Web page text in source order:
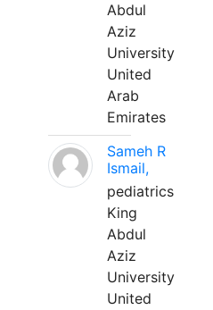
Abdul
Aziz
University
United
Arab
Emirates
Sameh R
Ismail,
pediatrics
King
Abdul
Aziz
University
United